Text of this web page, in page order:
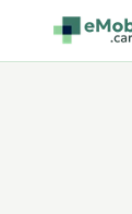
Skip to content